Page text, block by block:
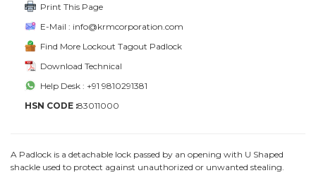
Print This Page
E-Mail : info@krmcorporation.com
Find More Lockout Tagout Padlock
Download Technical
Help Desk : +91 9810291381
HSN CODE :83011000
A Padlock is a detachable lock passed by an opening with U Shaped
shackle used to protect against unauthorized or unwanted stealing.